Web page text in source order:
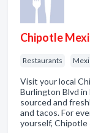
Chipotle
Restaurants
Visit your local
Burlington Blvd
sourced and
and tacos. For
yourself,